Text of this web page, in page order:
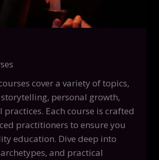
cover a variety of topics,
personal growth,
Each course is crafted
practitioners to ensure you
education. Dive deep into
and practical